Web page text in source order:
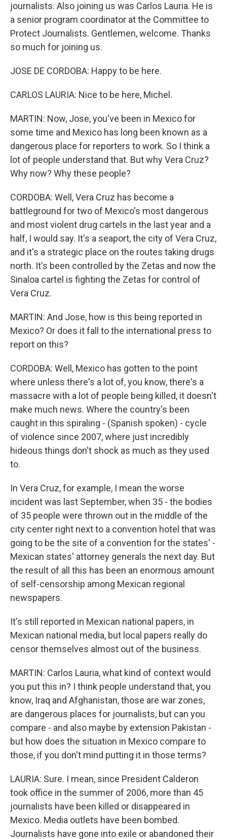
journalists. Also joining us was Carlos Lauria. He is
a senior program coordinator at the Committee to
Protect Journalists. Gentlemen, welcome. Thanks
so much for joining us.
JOSE DE CORDOBA: Happy to be here.
CARLOS LAURIA: Nice to be here, Michel.
MARTIN: Now, Jose, you've been in Mexico for
some time and Mexico has long been known as a
dangerous place for reporters to work. So I think a
lot of people understand that. But why Vera Cruz?
Why now? Why these people?
CORDOBA: Well, Vera Cruz has become a
battleground for two of Mexico's most dangerous
and most violent drug cartels in the last year and a
half, I would say. It's a seaport, the city of Vera Cruz,
and it's a strategic place on the routes taking drugs
north. It's been controlled by the Zetas and now the
Sinaloa cartel is fighting the Zetas for control of
Vera Cruz.
MARTIN: And Jose, how is this being reported in
Mexico? Or does it fall to the international press to
report on this?
CORDOBA: Well, Mexico has gotten to the point
where unless there's a lot of, you know, there's a
massacre with a lot of people being killed, it doesn't
make much news. Where the country's been
caught in this spiraling - (Spanish spoken) - cycle
of violence since 2007, where just incredibly
hideous things don't shock as much as they used
to.
In Vera Cruz, for example, I mean the worse
incident was last September, when 35 - the bodies
of 35 people were thrown out in the middle of the
city center right next to a convention hotel that was
going to be the site of a convention for the states' -
Mexican states' attorney generals the next day. But
the result of all this has been an enormous amount
of self-censorship among Mexican regional
newspapers.
It's still reported in Mexican national papers, in
Mexican national media, but local papers really do
censor themselves almost out of the business.
MARTIN: Carlos Lauria, what kind of context would
you put this in? I think people understand that, you
know, Iraq and Afghanistan, those are war zones,
are dangerous places for journalists, but can you
compare - and also maybe by extension Pakistan -
but how does the situation in Mexico compare to
those, if you don't mind putting it in those terms?
LAURIA: Sure. I mean, since President Calderon
took office in the summer of 2006, more than 45
journalists have been killed or disappeared in
Mexico. Media outlets have been bombed.
Journalists have gone into exile or abandoned their